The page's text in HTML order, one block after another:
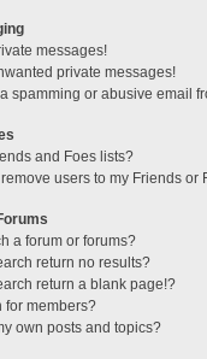
messages!
private messages!
a spamming or abusive email
and Foes lists?
users to my Friends or
a forum or forums?
return no results?
return a blank page!?
for members?
own posts and topics?